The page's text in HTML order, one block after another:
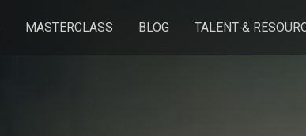
MASTERCLASS BLOG TALENT &